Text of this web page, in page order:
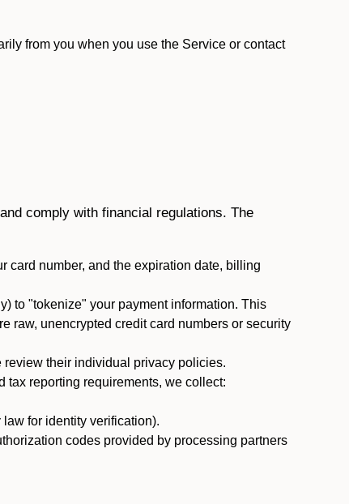
from you when you use the Service or contact
comply with financial regulations. The
card number, and the expiration date, billing
to "tokenize" your payment information. This
raw, unencrypted credit card numbers or security
review their individual privacy policies.
tax reporting requirements, we collect:
for identity verification).
codes provided by processing partners